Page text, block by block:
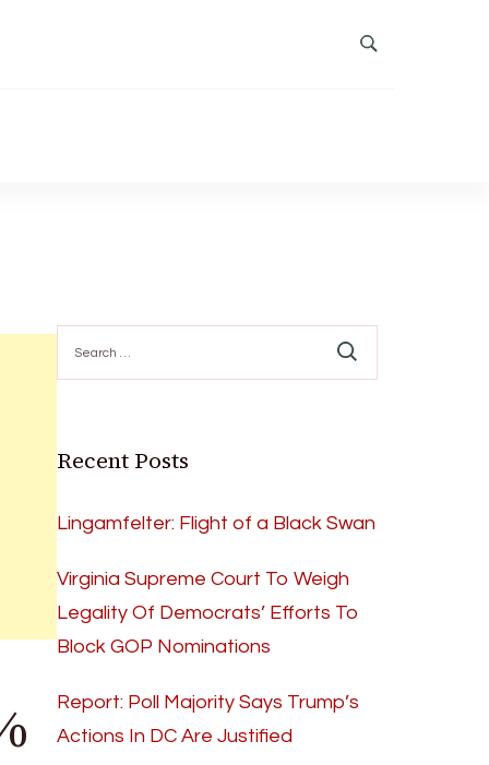
Search
for:
Recent Posts
Lingamfelter: Flight of a Black Swan
Virginia Supreme Court To Weigh
Legality Of Democrats’ Efforts To
Block GOP Nominations
Report: Poll Majority Says Trump’s
Actions In DC Are Justified